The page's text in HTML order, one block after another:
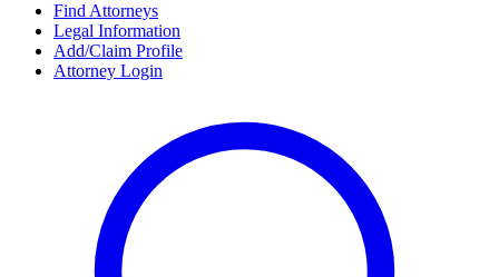
Find Attorneys
Legal Information
Add/Claim Profile
Attorney Login